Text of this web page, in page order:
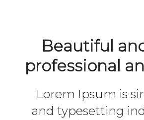
Beautiful
professional
Lorem Ipsum is
and typesetting